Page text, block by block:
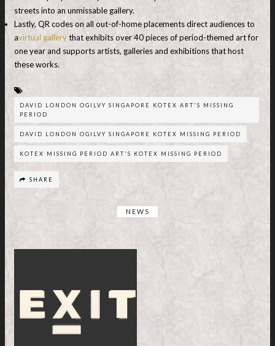
streets into an unmissable gallery.
Lastly, QR codes on all out-of-home placements direct audiences to
avirtual gallerythat exhibits over 40 pieces of period-themed art for
one year and supports artists, galleries and exhibitions that host
these works.
DAVID LONDON OGILVY SINGAPORE KOTEX ART'S MISSING
PERIOD
DAVID LONDON OGILVY SINGAPORE KOTEX MISSING PERIOD
KOTEX MISSING PERIOD ART'S KOTEX MISSING PERIOD
SHARE
NEWS